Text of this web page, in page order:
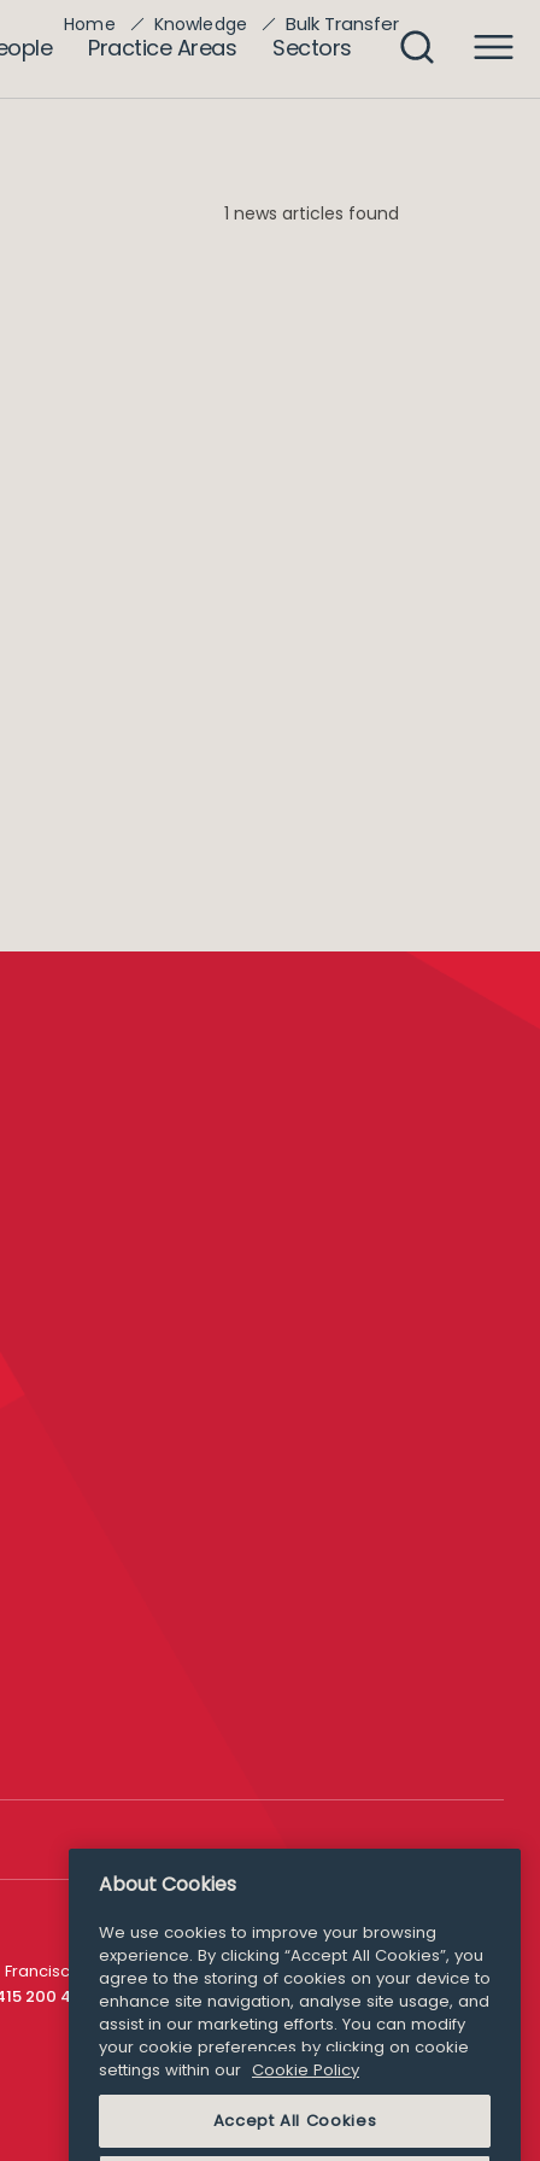
Practice Areas Sectors
Home Knowledge Bulk Transfer
1 news articles found
200 4910
Media Queries
media@williamfry.com
COOKIE POLICY
About Cookies
We use cookies to improve your browsing
experience. By clicking “Accept All Cookies”, you
agree to the storing of cookies on your device to
enhance site navigation, analyse site usage, and
assist in our marketing efforts. You can modify
your cookie preferences by clicking on cookie
settings within our Cookie Policy
Accept All Cookies